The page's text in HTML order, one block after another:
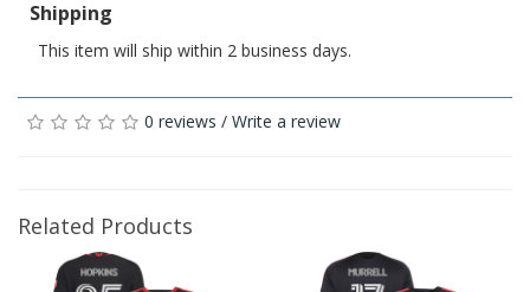
Shipping
This item will ship within 2 business days.
0 reviews / Write a review
Related Products